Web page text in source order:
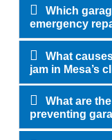
Which
emergency
What
jam in Mesa’s
What are
preventing